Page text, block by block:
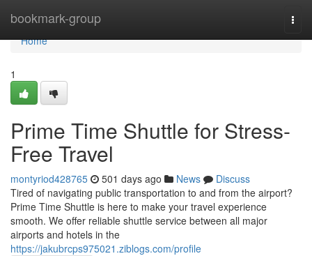
bookmark-group
Home
Home
1
Prime Time Shuttle for Stress-
Free Travel
montyriod428765 501 days ago News
Discuss
Tired of navigating public transportation to and from the airport?
Prime Time Shuttle is here to make your travel experience
smooth. We offer reliable shuttle service between all major
airports and hotels in the
https://jakubrcps975021.ziblogs.com/profile